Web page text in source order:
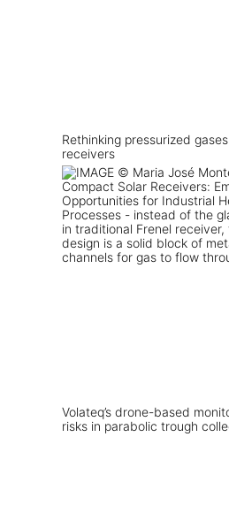
Rethinking pressurized
receivers
Volateq’s drone-based
risks in parabolic trough